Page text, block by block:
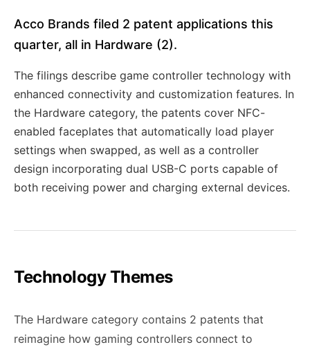
Acco Brands filed 2 patent applications this
quarter, all in Hardware (2).
The filings describe game controller technology with
enhanced connectivity and customization features. In
the Hardware category, the patents cover NFC-
enabled faceplates that automatically load player
settings when swapped, as well as a controller
design incorporating dual USB-C ports capable of
both receiving power and charging external devices.
Technology Themes
The Hardware category contains 2 patents that
reimagine how gaming controllers connect to